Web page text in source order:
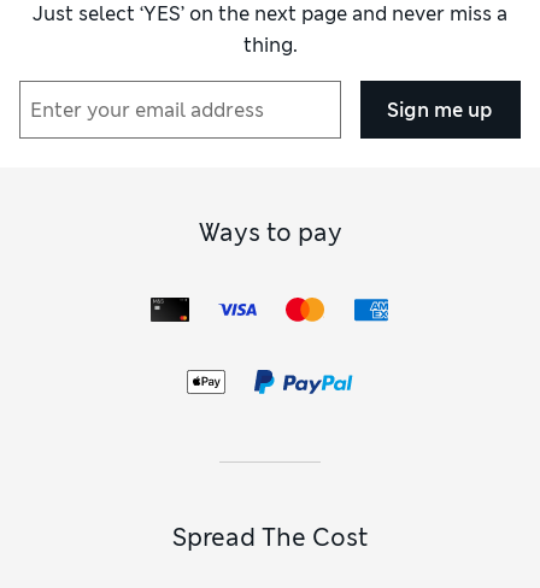
Just select ‘YES’ on the next page and never miss a
thing.
Sign me up
Ways to pay
Spread The Cost